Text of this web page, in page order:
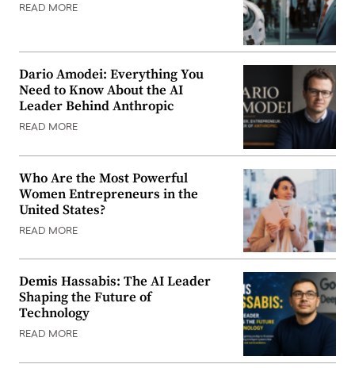
READ MORE
Dario Amodei: Everything You
Need to Know About the AI
Leader Behind Anthropic
READ MORE
Who Are the Most Powerful
Women Entrepreneurs in the
United States?
READ MORE
Demis Hassabis: The AI Leader
Shaping the Future of
Technology
READ MORE